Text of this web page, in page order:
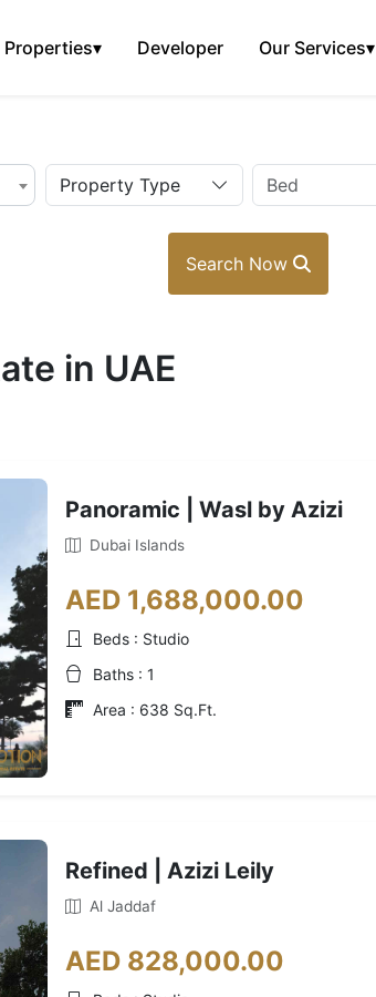
Properties▾ Developer Our Services▾
Property Type
Search Now
in UAE
Panoramic | Wasl by Azizi
Dubai Islands
AED 1,688,000.00
Beds : Studio
Baths : 1
Area : 638 Sq.Ft.
Refined | Azizi Leily
Al Jaddaf
AED 828,000.00